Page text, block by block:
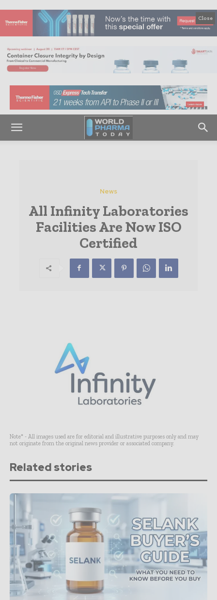
Close
News
All Infinity Laboratories
Facilities Are Now ISO
Certified
Note* - All images used are for editorial and illustrative purposes only and may
not originate from the original news provider or associated company.
Related stories